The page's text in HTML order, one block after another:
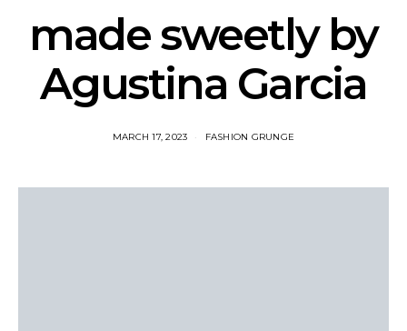
made sweetly by
Agustina Garcia
MARCH 17, 2023 FASHION GRUNGE